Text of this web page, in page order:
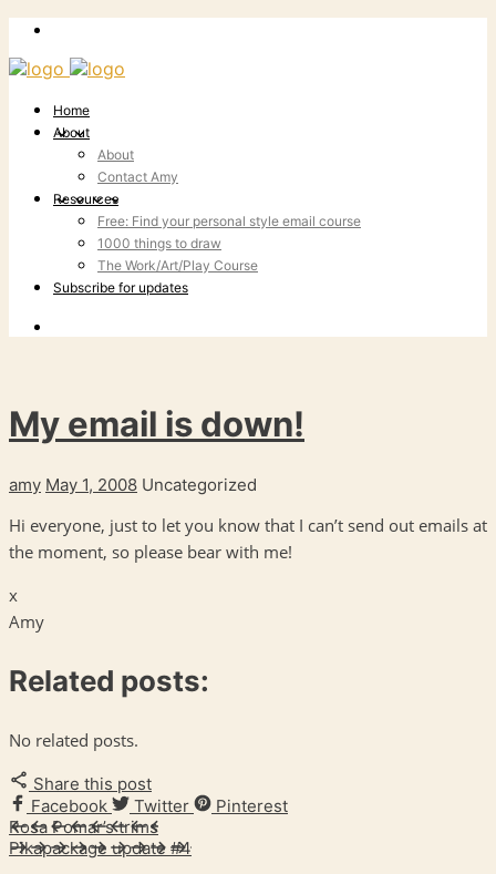
Home
About
About
Contact Amy
Resources
Free: Find your personal style email course
1000 things to draw
The Work/Art/Play Course
Subscribe for updates
My email is down!
amy May 1, 2008 Uncategorized
Hi everyone, just to let you know that I can’t send out emails at
the moment, so please bear with me!
x
Amy
Related posts:
No related posts.
Share this post
Facebook
Twitter
Pinterest
Rosa Pomar’s trims
Pikapackage update #4